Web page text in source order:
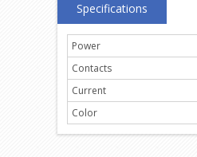
Specifications
Power
Contacts
Current
Color